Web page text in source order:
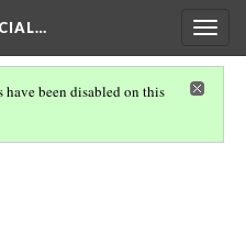
have been disabled on this